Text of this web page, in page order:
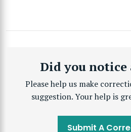
Did you notice
Please help us make
suggestion. Your help is
Submit A